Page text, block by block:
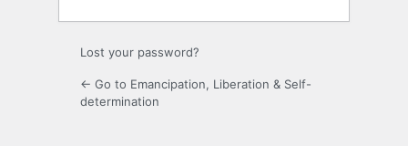
Lost your password?
← Go to Emancipation, Liberation & Self-
determination